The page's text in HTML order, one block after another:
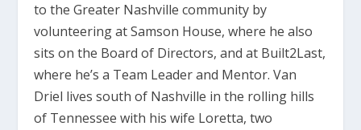
to the Greater Nashville community by
volunteering at Samson House, where he also
sits on the Board of Directors, and at Built2Last,
where he’s a Team Leader and Mentor. Van
Driel lives south of Nashville in the rolling hills
of Tennessee with his wife Loretta, two